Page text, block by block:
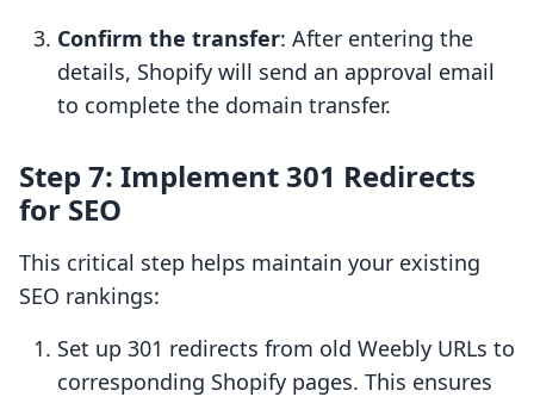
Confirm the transfer: After entering the
details, Shopify will send an approval email
to complete the domain transfer.
Step 7: Implement 301 Redirects
for SEO
This critical step helps maintain your existing
SEO rankings:
Set up 301 redirects from old Weebly URLs to
corresponding Shopify pages. This ensures